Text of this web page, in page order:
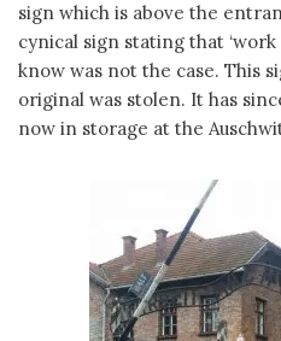
sign which is above the
cynical sign stating that
know was not the case. This
original was stolen. It has
now in storage at the